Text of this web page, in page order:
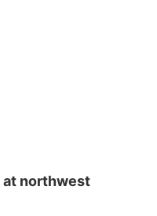
at northwest